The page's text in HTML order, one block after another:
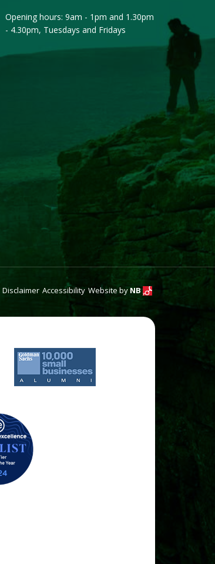
Opening hours: 9am - 1pm and 1.30pm
- 4.30pm, Tuesdays and Fridays
Disclaimer Accessibility Website by NB